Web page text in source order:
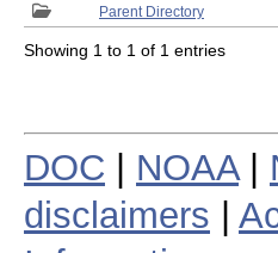
Parent Directory
Showing 1 to 1 of 1 entries
DOC NOAA|
disclaimers